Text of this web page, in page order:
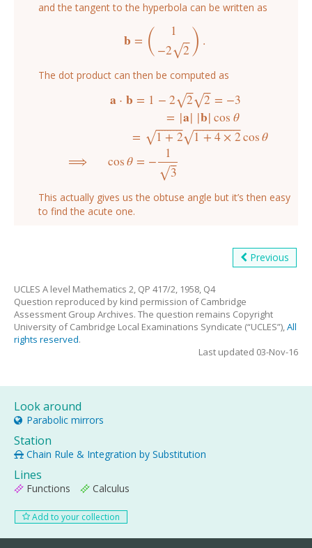
and the tangent to the hyperbola can be written as
b = (
1
−2 2
⎯⎯
√ ) .
b= ).
The dot product can then be computed as
a ⋅ b
⟹ cosθ
= 1 −2 2
⎯⎯
√ 2
⎯⎯
√ = −3
= |a| |b| cos θ
= 1+2
⎯ ⎯
⎯⎯⎯⎯⎯⎯⎯
√ 1+4×2
⎯ ⎯
⎯⎯⎯⎯⎯⎯⎯⎯⎯⎯⎯⎯⎯
√ cosθ
= − 1
3
⎯⎯
√
|a | |b |cos θ= 1+21+4× 2cosθ⟹
This actually gives us the obtuse angle but it’s then easy
to find the acute one.
Previous
UCLES A level Mathematics 2, QP 417/2, 1958, Q4
Question reproduced by kind permission of Cambridge
Assessment Group Archives. The question remains Copyright
University of Cambridge Local Examinations Syndicate (“UCLES”),All
rights reserved.
Last updated 03-Nov-16
Look around
Parabolic mirrors
Station
Chain Rule & Integration by Substitution
Lines
Functions Calculus
Add to your collection